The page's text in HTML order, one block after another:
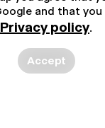
and that you
Privacy policy.
Accept